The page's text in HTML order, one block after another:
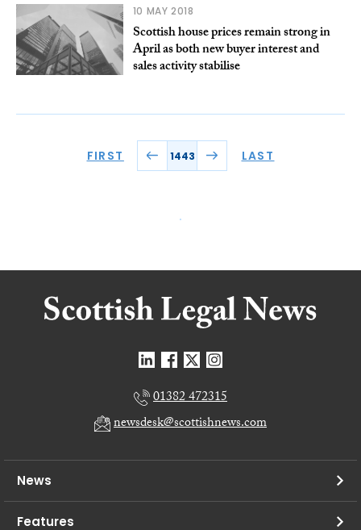
10 MAY 2018
Scottish house prices remain strong in
April as both new buyer interest and
sales activity stabilise
FIRST 1443 LAST
01382 472315
newsdesk@scottishnews.com
News
Features